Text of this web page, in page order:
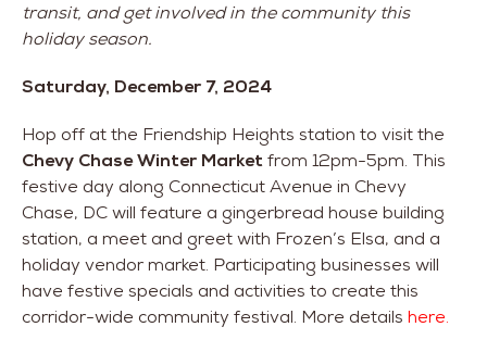
transit, and get involved in the community this
holiday season.
Saturday, December 7, 2024
Hop off at the Friendship Heights station to visit the
Chevy Chase Winter Marketfrom 12pm-5pm. This
festive day along Connecticut Avenue in Chevy
Chase, DC will feature a gingerbread house building
station, a meet and greet with Frozen’s Elsa, and a
holiday vendor market. Participating businesses will
have festive specials and activities to create this
corridor-wide community festival. More details here.